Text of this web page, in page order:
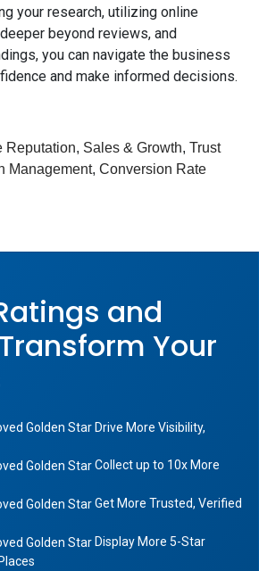
your research, utilizing online
beyond reviews, and
you can navigate the business
and make informed decisions.
Reputation, Sales & Growth, Trust
Management, Conversion Rate
and
Your
Drive More Visibility,
Collect up to 10x More
Get More Trusted, Verified
Display More 5-Star